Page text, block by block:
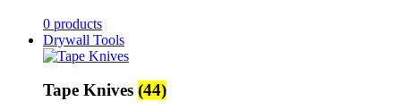
0 products
Drywall Tools
Tape Knives (44)